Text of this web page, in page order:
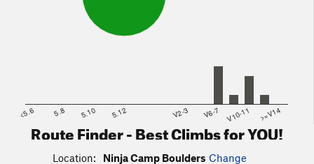
<5.6 5.8 5.10 5.12 V2-3 V6-7 V10-11 >=V14
Route Finder - Best Climbs for YOU!
Location: Ninja Camp Boulders Change